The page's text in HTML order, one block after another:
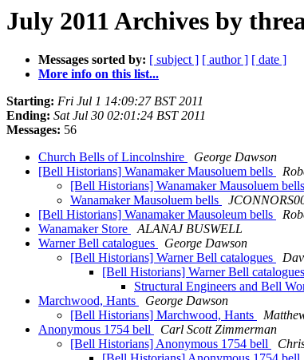
July 2011 Archives by
Messages sorted by: [ subject ] [ author ] [ date ]
More info on this list...
Starting: Fri Jul 1 14:09:27 BST 2011
Ending: Sat Jul 30 02:01:24 BST 2011
Messages: 56
Church Bells of Lincolnshire
George Dawson
[Bell Historians] Wanamaker Mausoluem bells
[Bell Historians] Wanamaker Mausoluem bells
Wanamaker Mausoluem bells
[Bell Historians] Wanamaker Mausoleum bells
Wanamaker Store
ALANAJ BUSWELL
Warner Bell catalogues
George Dawson
[Bell Historians] Warner Bell catalogues
[Bell Historians] Warner Bell catalogues
Structural Engineers and Bell
Marchwood, Hants
George Dawson
[Bell Historians] Marchwood, Hants
Anonymous 1754 bell
Carl Scott Zimmerman
[Bell Historians] Anonymous 1754 bell